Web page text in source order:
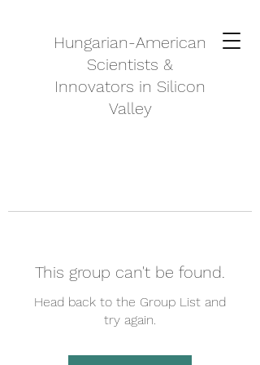
Hungarian-American
Scientists &
Innovators in Silicon
Valley
This group can't be found.
Head back to the Group List and
try again.